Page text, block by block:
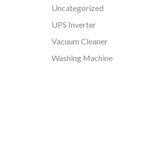
Uncategorized
UPS Inverter
Vacuum Cleaner
Washing Machine